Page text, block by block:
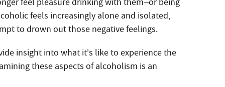
feel pleasure drinking with them–or being
feels increasingly alone and isolated,
to drown out those negative feelings.
insight into what it’s like to experience the
these aspects of alcoholism is an